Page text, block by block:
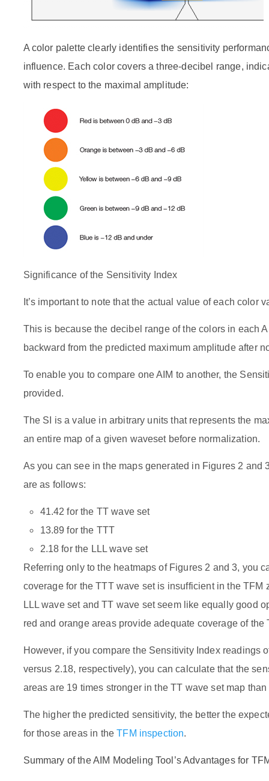
A color palette clearly identifies the sensitivity
influence. Each color covers a three-decibel range,
with respect to the maximal amplitude:
Significance of the Sensitivity Index
It’s important to note that the actual value of each color
This is because the decibel range of the colors in each
backward from the predicted maximum amplitude after
To enable you to compare one AIM to another, the
provided.
The SI is a value in arbitrary units that represents the
an entire map of a given waveset before normalization.
As you can see in the maps generated in Figures 2 and
are as follows:
41.42 for the TT wave set
13.89 for the TTT
2.18 for the LLL wave set
Referring only to the heatmaps of Figures 2 and 3, you
coverage for the TTT wave set is insufficient in the TFM
LLL wave set and TT wave set seem like equally good
red and orange areas provide adequate coverage of the
However, if you compare the Sensitivity Index readings
versus 2.18, respectively), you can calculate that the
areas are 19 times stronger in the TT wave set map
The higher the predicted sensitivity, the better the
for those areas in the TFM inspection.
Summary of the AIM Modeling Tool’s Advantages for